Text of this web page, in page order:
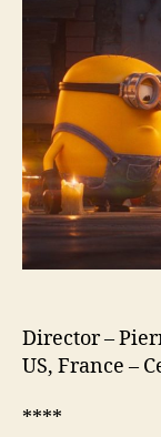
Director –
US, France –
****